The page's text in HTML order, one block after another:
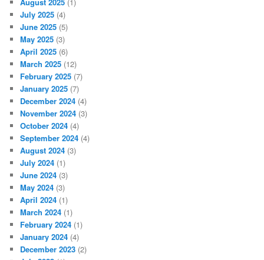
July 2025 (4)
June 2025 (5)
May 2025 (3)
April 2025 (6)
March 2025 (12)
February 2025 (7)
January 2025 (7)
December 2024 (4)
November 2024 (3)
October 2024 (4)
September 2024 (4)
August 2024 (3)
July 2024 (1)
June 2024 (3)
May 2024 (3)
April 2024 (1)
March 2024 (1)
February 2024 (1)
January 2024 (4)
December 2023 (2)